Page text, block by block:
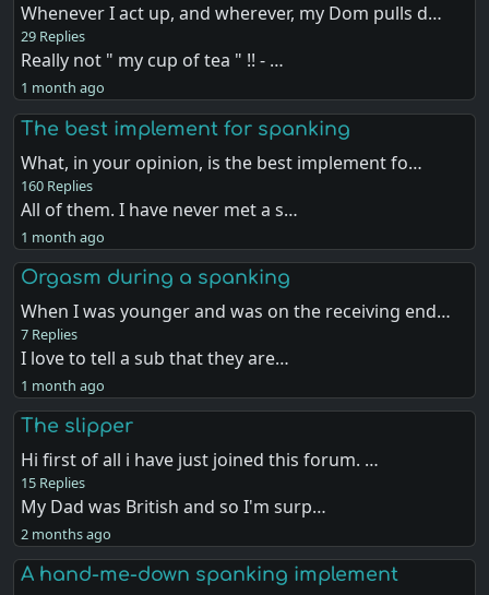
Whenever I act up, and wherever, my Dom pulls d…
29 Replies
Really not " my cup of tea " !! - …
1 month ago
The best implement for spanking
What, in your opinion, is the best implement fo…
160 Replies
All of them. I have never met a s…
1 month ago
Orgasm during a spanking
When I was younger and was on the receiving end…
7 Replies
I love to tell a sub that they are…
1 month ago
The slipper
Hi first of all i have just joined this forum. …
15 Replies
My Dad was British and so I'm surp…
2 months ago
A hand-me-down spanking implement